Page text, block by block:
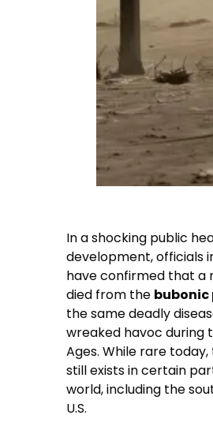
In a shocking public
development, officials
have confirmed that a
died from the bubonic
the same deadly
wreaked havoc during
Ages. While rare
still exists in certain
world, including the
U.S.